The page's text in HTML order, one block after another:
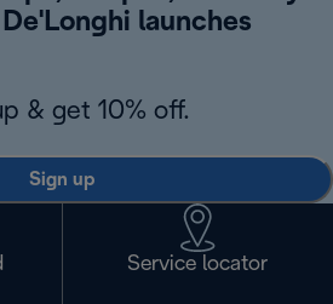
launches
& get 10% off.
Sign up
Service locator